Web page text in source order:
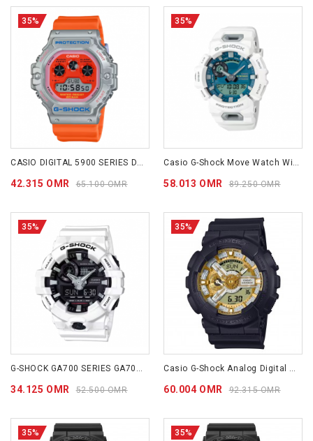
35%
CASIO DIGITAL 5900 SERIES DW5900EU-8A4
42.315 OMR 65.100 OMR
35%
Casio G-Shock Move Watch With Bluetooth Connectivity White GBA900CB-7A
58.013 OMR 89.250 OMR
35%
34.125 OMR 52.500 OMR
35%
60.004 OMR 92.315 OMR
35% 35%